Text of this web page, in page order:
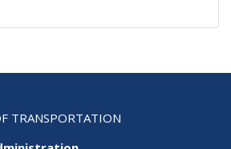
TRANSPORTATION